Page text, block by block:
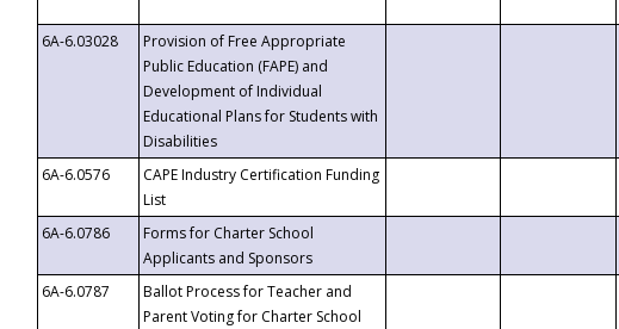
6A-6.03028
Provision of Free Appropriate
Public Education (FAPE) and
Development of Individual
Educational Plans for Students with
Disabilities
6A-6.0576
CAPE Industry Certification Funding
List
6A-6.0786
Forms for Charter School
Applicants and Sponsors
6A-6.0787
Ballot Process for Teacher and
Parent Voting for Charter School